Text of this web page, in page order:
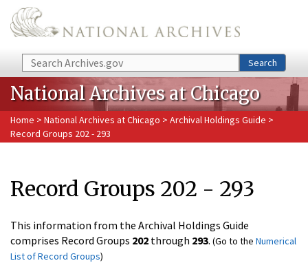
Skip to main content
Search Search
National Archives at Chicago
Home > National Archives at Chicago > Archival Holdings Guide >
Record Groups 202 - 293
Record Groups 202 - 293
This information from the Archival Holdings Guide
comprises Record Groups 202 through 293. (Go to the Numerical
List of Record Groups)